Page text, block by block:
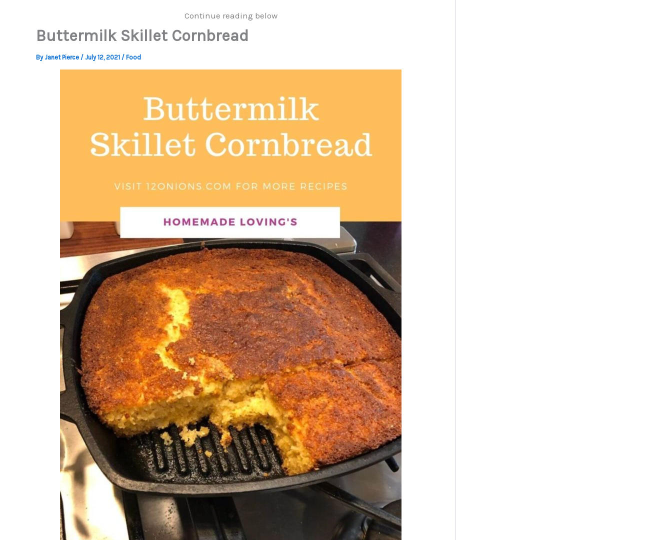
Continue reading below
Buttermilk Skillet Cornbread
ByJanet Pierce / July 12, 2021 / Food